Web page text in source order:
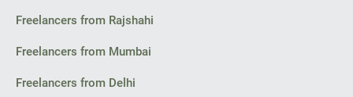
Freelancers from Rajshahi
Freelancers from Mumbai
Freelancers from Delhi